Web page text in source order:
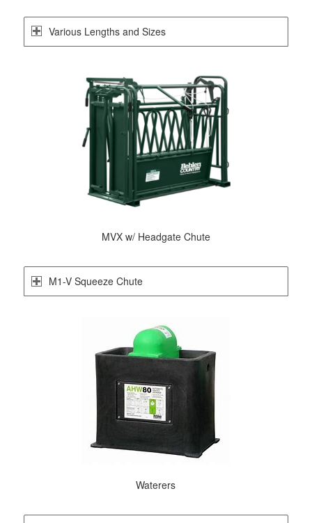
Various Lengths and Sizes
MVX w/ Headgate Chute
M1-V Squeeze Chute
Waterers